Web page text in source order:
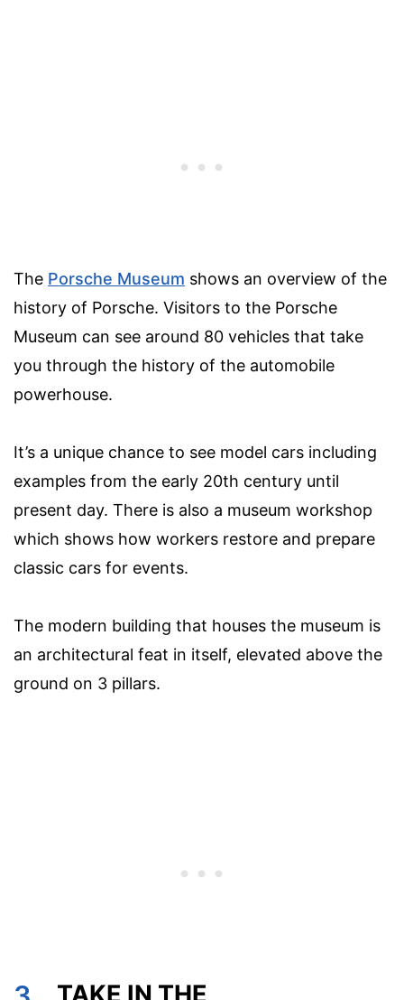
The Porsche Museum shows an overview of the
history of Porsche. Visitors to the Porsche
Museum can see around 80 vehicles that take
you through the history of the automobile
powerhouse.
It’s a unique chance to see model cars including
examples from the early 20th century until
present day. There is also a museum workshop
which shows how workers restore and prepare
classic cars for events.
The modern building that houses the museum is
an architectural feat in itself, elevated above the
ground on 3 pillars.
TAKE IN THE